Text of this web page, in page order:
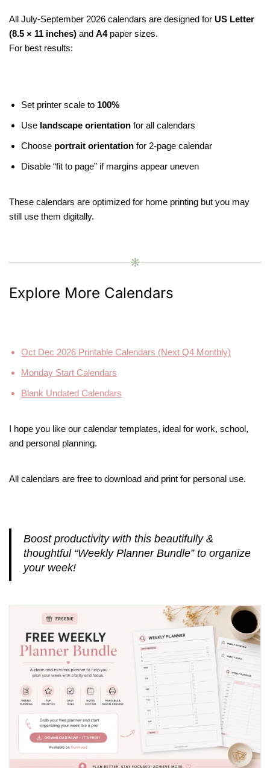
All July-September 2026 calendars are designed for US Letter
(8.5 × 11 inches) and A4paper sizes.
For best results:
Set printer scale to 100%
Use landscape orientation for all calendars
Choose portrait orientation for 2-page calendar
Disable “fit to page” if margins appear uneven
These calendars are optimized for home printing but you may
still use them digitally.
❋
Explore More Calendars
Oct Dec 2026 Printable Calendars (Next Q4 Monthly)
Monday Start Calendars
Blank Undated Calendars
I hope you like our calendar templates, ideal for work, school,
and personal planning.
All calendars are free to download and print for personal use.
Boost productivity with this beautifully &
thoughtful “Weekly Planner Bundle” to organize
your week!